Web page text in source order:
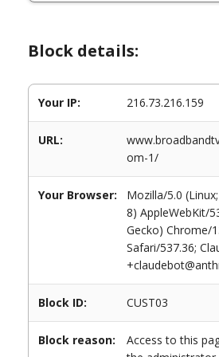
Block details:
Your IP: 216.73.216.159
URL:
om-1/
Your Browser:
Mozilla/5.0
8) AppleWebKit/
Gecko) Chrome/
Safari/537.36;
Block ID: CUST03
Block reason:
Access to this